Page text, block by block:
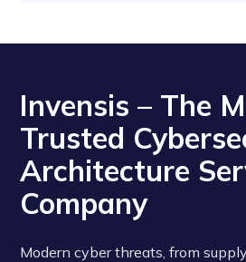
Invensis – The
Trusted
Architecture
Company
Modern cyber threats, from